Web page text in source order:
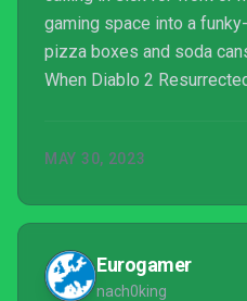
gaming space into a
pizza boxes and soda
When Diablo 2
late and return Diablo to
MAY 30, 2023
Eurogamer
nach0king